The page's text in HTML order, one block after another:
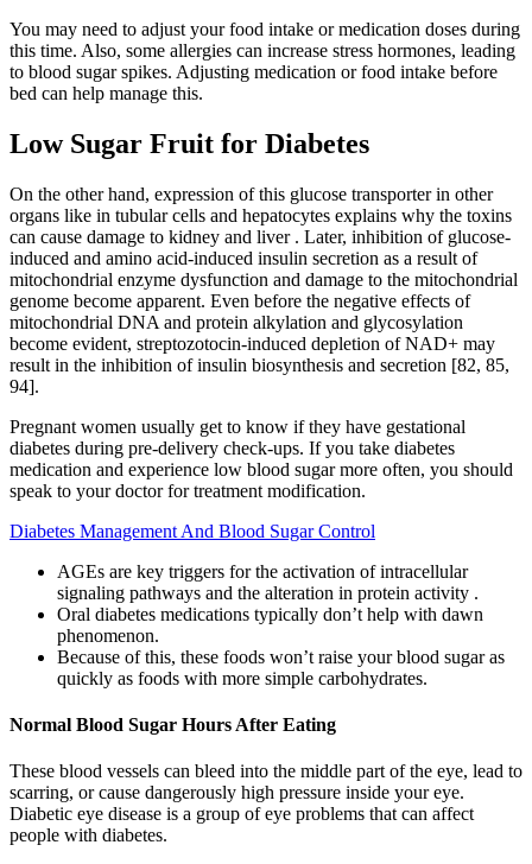
You may need to adjust your food intake or medication doses during
this time. Also, some allergies can increase stress hormones, leading
to blood sugar spikes. Adjusting medication or food intake before
bed can help manage this.
Low Sugar Fruit for Diabetes
On the other hand, expression of this glucose transporter in other
organs like in tubular cells and hepatocytes explains why the toxins
can cause damage to kidney and liver . Later, inhibition of glucose-
induced and amino acid-induced insulin secretion as a result of
mitochondrial enzyme dysfunction and damage to the mitochondrial
genome become apparent. Even before the negative effects of
mitochondrial DNA and protein alkylation and glycosylation
become evident, streptozotocin-induced depletion of NAD+ may
result in the inhibition of insulin biosynthesis and secretion [82, 85,
94].
Pregnant women usually get to know if they have gestational
diabetes during pre-delivery check-ups. If you take diabetes
medication and experience low blood sugar more often, you should
speak to your doctor for treatment modification.
Diabetes Management And Blood Sugar Control
AGEs are key triggers for the activation of intracellular
signaling pathways and the alteration in protein activity .
Oral diabetes medications typically don’t help with dawn
phenomenon.
Because of this, these foods won’t raise your blood sugar as
quickly as foods with more simple carbohydrates.
Normal Blood Sugar Hours After Eating
These blood vessels can bleed into the middle part of the eye, lead to
scarring, or cause dangerously high pressure inside your eye.
Diabetic eye disease is a group of eye problems that can affect
people with diabetes.